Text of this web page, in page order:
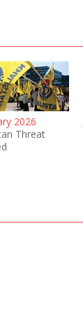
2026
Threat